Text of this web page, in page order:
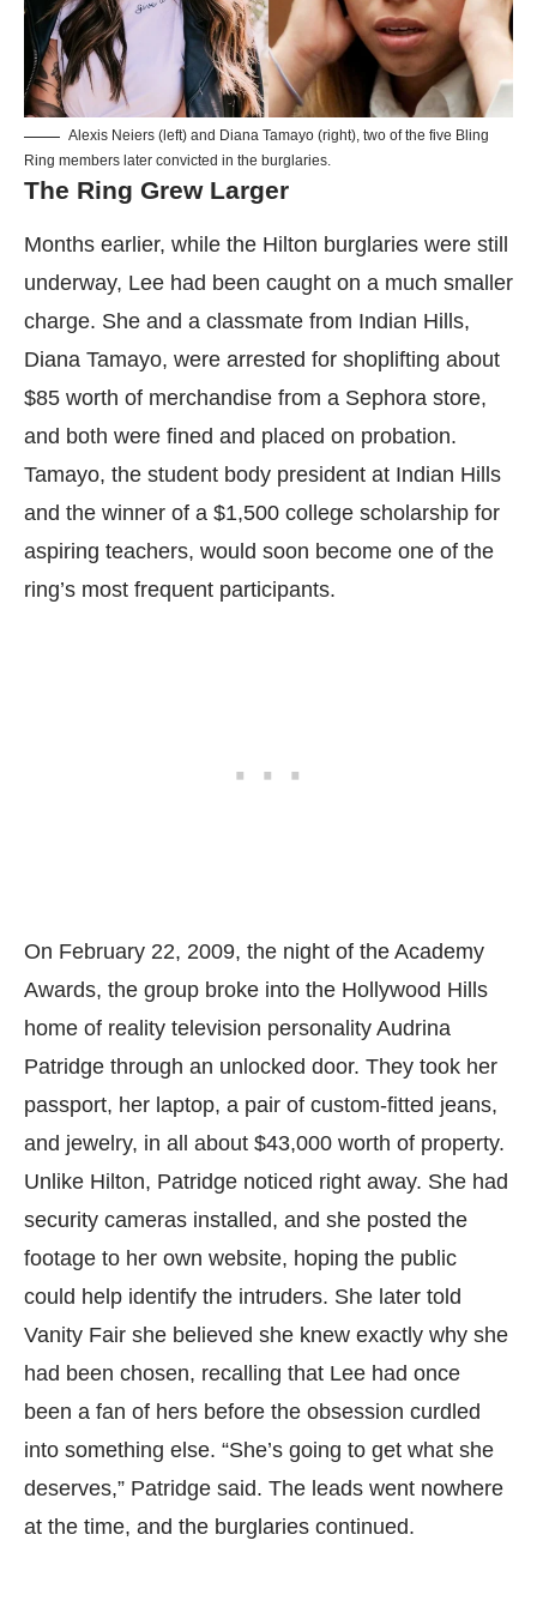
Alexis Neiers (left) and Diana Tamayo (right), two of the five Bling
Ring members later convicted in the burglaries.
The Ring Grew Larger
Months earlier, while the Hilton burglaries were still
underway, Lee had been caught on a much smaller
charge. She and a classmate from Indian Hills,
Diana Tamayo, were arrested for shoplifting about
$85 worth of merchandise from a Sephora store,
and both were fined and placed on probation.
Tamayo, the student body president at Indian Hills
and the winner of a $1,500 college scholarship for
aspiring teachers, would soon become one of the
ring’s most frequent participants.
On February 22, 2009, the night of the Academy
Awards, the group broke into the Hollywood Hills
home of reality television personality Audrina
Patridge through an unlocked door. They took her
passport, her laptop, a pair of custom-fitted jeans,
and jewelry, in all about $43,000 worth of property.
Unlike Hilton, Patridge noticed right away. She had
security cameras installed, and she posted the
footage to her own website, hoping the public
could help identify the intruders. She later told
Vanity Fair she believed she knew exactly why she
had been chosen, recalling that Lee had once
been a fan of hers before the obsession curdled
into something else. “She’s going to get what she
deserves,” Patridge said. The leads went nowhere
at the time, and the burglaries continued.